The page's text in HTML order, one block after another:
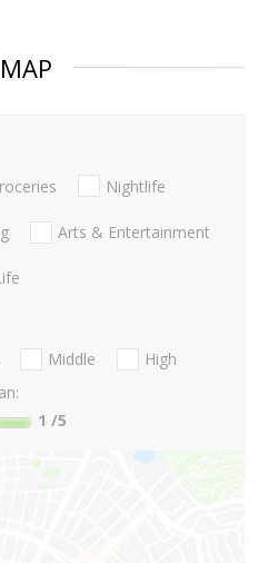
MAP
Nightlife
Arts & Entertainment
Middle
High
1 /5